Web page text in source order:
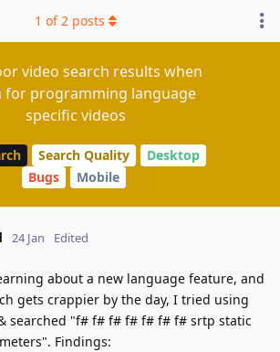
video search results when
for programming language
specific videos
Search Quality
Desktop
Bugs
Mobile
1 of2 posts
24 Jan Edited
about a new language feature, and
gets crappier by the day, I tried using
searched "f# f# f# f# f# f# f# srtp static
Findings: